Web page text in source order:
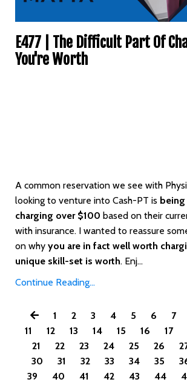
E477 | The Difficult Part Of
You're Worth
A common reservation we see with
looking to venture into Cash-PT is
charging over $100 based on their
with insurance. I wanted to reassure
on why you are in fact well worth
unique skill-set is worth. Enj...
Continue Reading...
1 2 3 4 5 6 7
11
12 13 14 15 16 17
21
22 23 24 25 26
30
31 32 33 34 35
39
40 41 42 43 44